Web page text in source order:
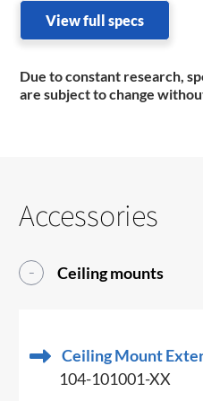
View full specs
Due to constant research,
are subject to change
Accessories
Ceiling mounts
Ceiling Mount
104-101001-XX